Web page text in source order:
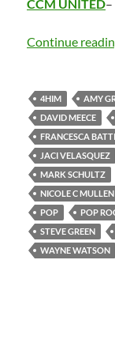
CCM UNITED–
Continue
4HIM AMY
DAVID MEECE
FRANCESCA
JACI VELASQUEZ
MARK SCHULTZ
NICOLE C MULLEN
POP
POP
STEVE GREEN
WAYNE WATSON